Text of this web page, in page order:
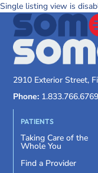
Single listing view is
2910 Exterior Street,
Phone: 1.833.766.6769
PATIENTS
Taking Care of the
Whole You
Find a Provider